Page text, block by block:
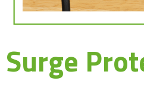
Surge